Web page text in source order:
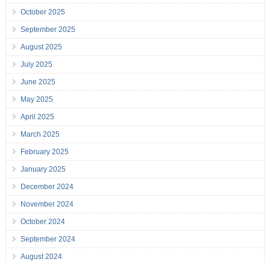
October 2025
September 2025
August 2025
July 2025
June 2025
May 2025
April 2025
March 2025
February 2025
January 2025
December 2024
November 2024
October 2024
September 2024
August 2024